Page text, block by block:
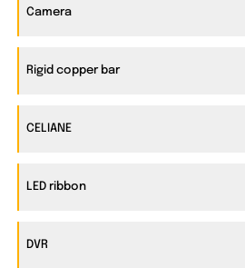
Camera
Rigid copper bar
CELIANE
LED ribbon
DVR